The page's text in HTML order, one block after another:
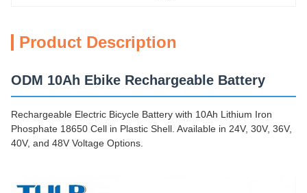
Product Description
ODM 10Ah Ebike Rechargeable Battery
Rechargeable Electric Bicycle Battery with 10Ah Lithium Iron
Phosphate 18650 Cell in Plastic Shell. Available in 24V, 30V, 36V,
40V, and 48V Voltage Options.